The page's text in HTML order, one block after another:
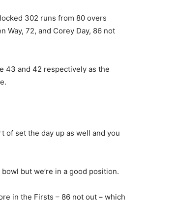
302 runs from 80 overs
Way, 72, and Corey Day, 86 not
43 and 42 respectively as the
of set the day up as well and you
but we’re in a good position.
in the Firsts – 86 not out – which